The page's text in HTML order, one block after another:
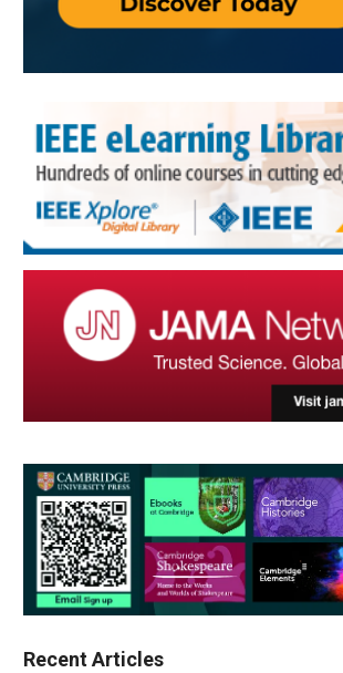
Recent Articles